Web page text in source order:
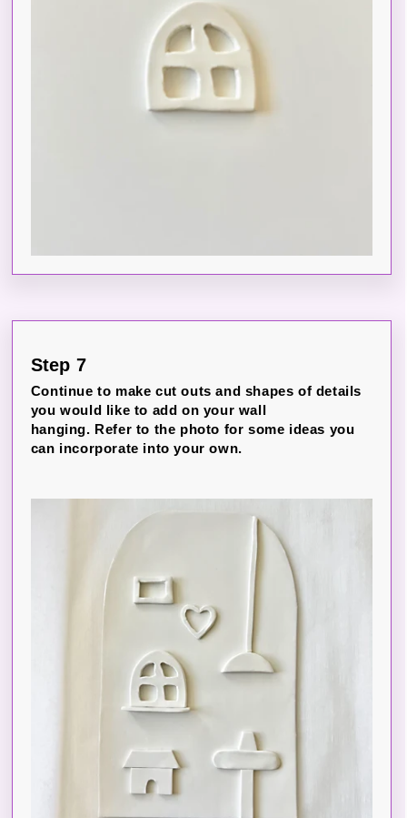
Step 7
Continue to make cut outs and shapes of details
you would like to add on your wall
hanging. Refer to the photo for some ideas you
can incorporate into your own.